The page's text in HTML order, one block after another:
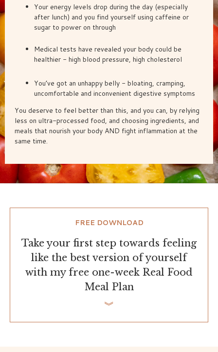
Your energy levels drop during the day (especially
after lunch) and you find yourself using caffeine or
sugar to power on through
Medical tests have revealed your body could be
healthier - high blood pressure, high cholesterol
You’ve got an unhappy belly - bloating, cramping,
uncomfortable and inconvenient digestive symptoms
You deserve to feel better than this, and you can, by relying
less on ultra-processed food, and choosing ingredients, and
meals that nourish your body AND fight inflammation at the
same time.
FREE DOWNLOAD
Take your first step towards feeling
like the best version of yourself
with my free one-week Real Food
Meal Plan
︾